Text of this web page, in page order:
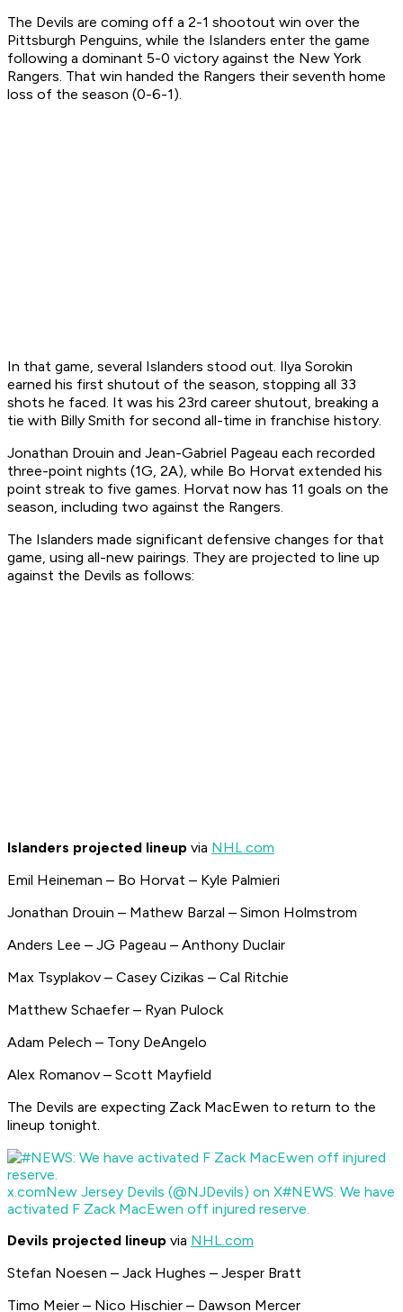
The Devils are coming off a 2-1 shootout win over the
Pittsburgh Penguins, while the Islanders enter the game
following a dominant 5-0 victory against the New York
Rangers. That win handed the Rangers their seventh home
loss of the season (0-6-1).
In that game, several Islanders stood out. Ilya Sorokin
earned his first shutout of the season, stopping all 33
shots he faced. It was his 23rd career shutout, breaking a
tie with Billy Smith for second all-time in franchise history.
Jonathan Drouin and Jean-Gabriel Pageau each recorded
three-point nights (1G, 2A), while Bo Horvat extended his
point streak to five games. Horvat now has 11 goals on the
season, including two against the Rangers.
The Islanders made significant defensive changes for that
game, using all-new pairings. They are projected to line up
against the Devils as follows:
Islanders projected lineup via NHL.com
Emil Heineman – Bo Horvat – Kyle Palmieri
Jonathan Drouin – Mathew Barzal – Simon Holmstrom
Anders Lee – JG Pageau – Anthony Duclair
Max Tsyplakov – Casey Cizikas – Cal Ritchie
Matthew Schaefer – Ryan Pulock
Adam Pelech – Tony DeAngelo
Alex Romanov – Scott Mayfield
The Devils are expecting Zack MacEwen to return to the
lineup tonight.
x.comNew Jersey Devils (@NJDevils) on X#NEWS: We have
activated F Zack MacEwen off injured reserve.
Devils projected lineup via NHL.com
Stefan Noesen – Jack Hughes – Jesper Bratt
Timo Meier – Nico Hischier – Dawson Mercer